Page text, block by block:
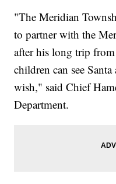
"The Meridian
to partner with the
after his long trip
children can see
wish," said Chief
Department.